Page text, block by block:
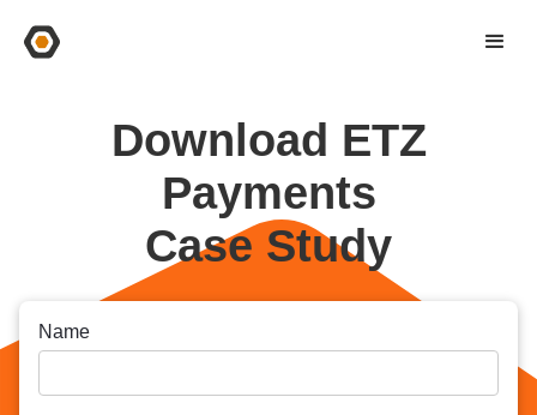
Download ETZ
Payments
Case Study
Name